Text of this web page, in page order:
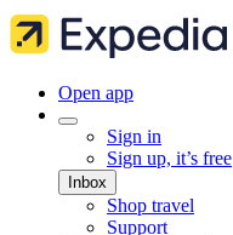
Open app
Sign in
Sign up, it’s free
Inbox
Shop travel
Support